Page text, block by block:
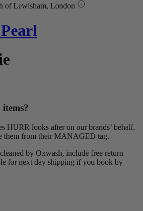
of Lewisham, London
HURR looks after on our brands’ behalf.
them from their MANAGED tag.
by Oxwash, include free return
for next day shipping if you book by